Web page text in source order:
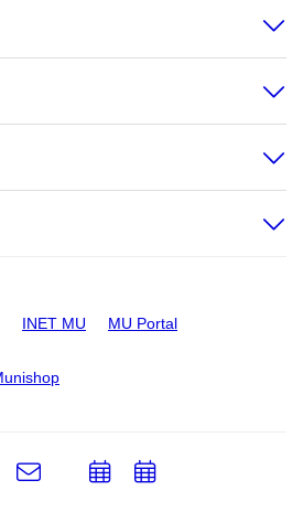
INET MU MU Portal
LinkedIn
e-
AddAdd